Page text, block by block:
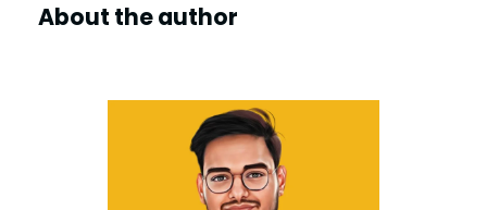
About the author